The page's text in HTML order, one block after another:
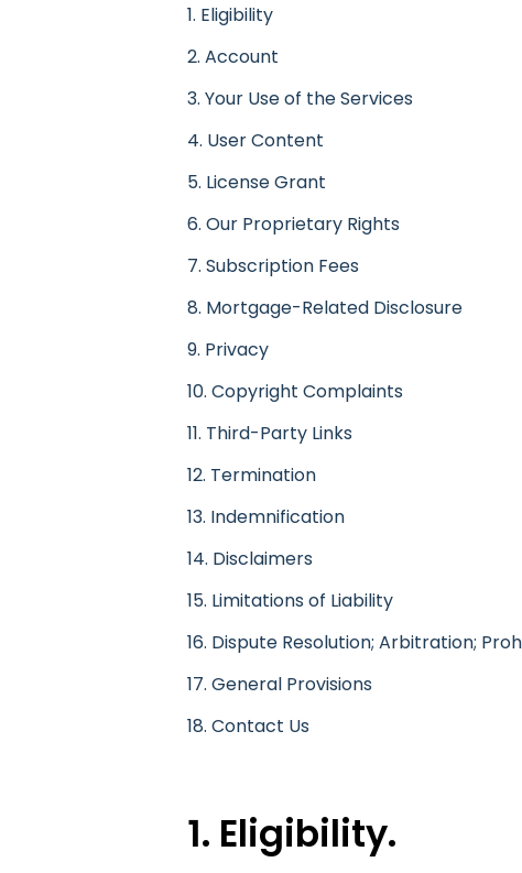
1. Eligibility
2. Account
3. Your Use of the Services
4. User Content
5. License Grant
6. Our Proprietary Rights
7. Subscription Fees
8. Mortgage-Related Disclosure
9. Privacy
10. Copyright Complaints
11. Third-Party Links
12. Termination
13. Indemnification
14. Disclaimers
15. Limitations of Liability
16. Dispute Resolution; Arbitration;
17. General Provisions
18. Contact Us
1. Eligibility.